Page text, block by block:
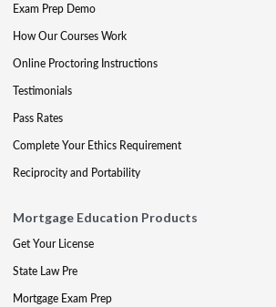
Exam Prep Demo
How Our Courses Work
Online Proctoring Instructions
Testimonials
Pass Rates
Complete Your Ethics Requirement
Reciprocity and Portability
Mortgage Education Products
Get Your License
State Law Pre
Mortgage Exam Prep